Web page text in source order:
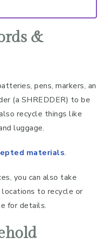
&
pens, markers, an
(a SHREDDER) to be
recycle things like
luggage.
materials.
you can also take
to recycle or
for details.